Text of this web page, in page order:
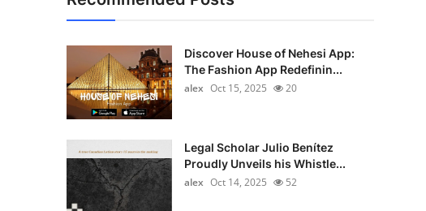
Discover House of Nehesi App:
The Fashion App Redefinin...
alex Oct 15, 2025 20
Legal Scholar Julio Benítez
Proudly Unveils his Whistle...
alex Oct 14, 2025 52